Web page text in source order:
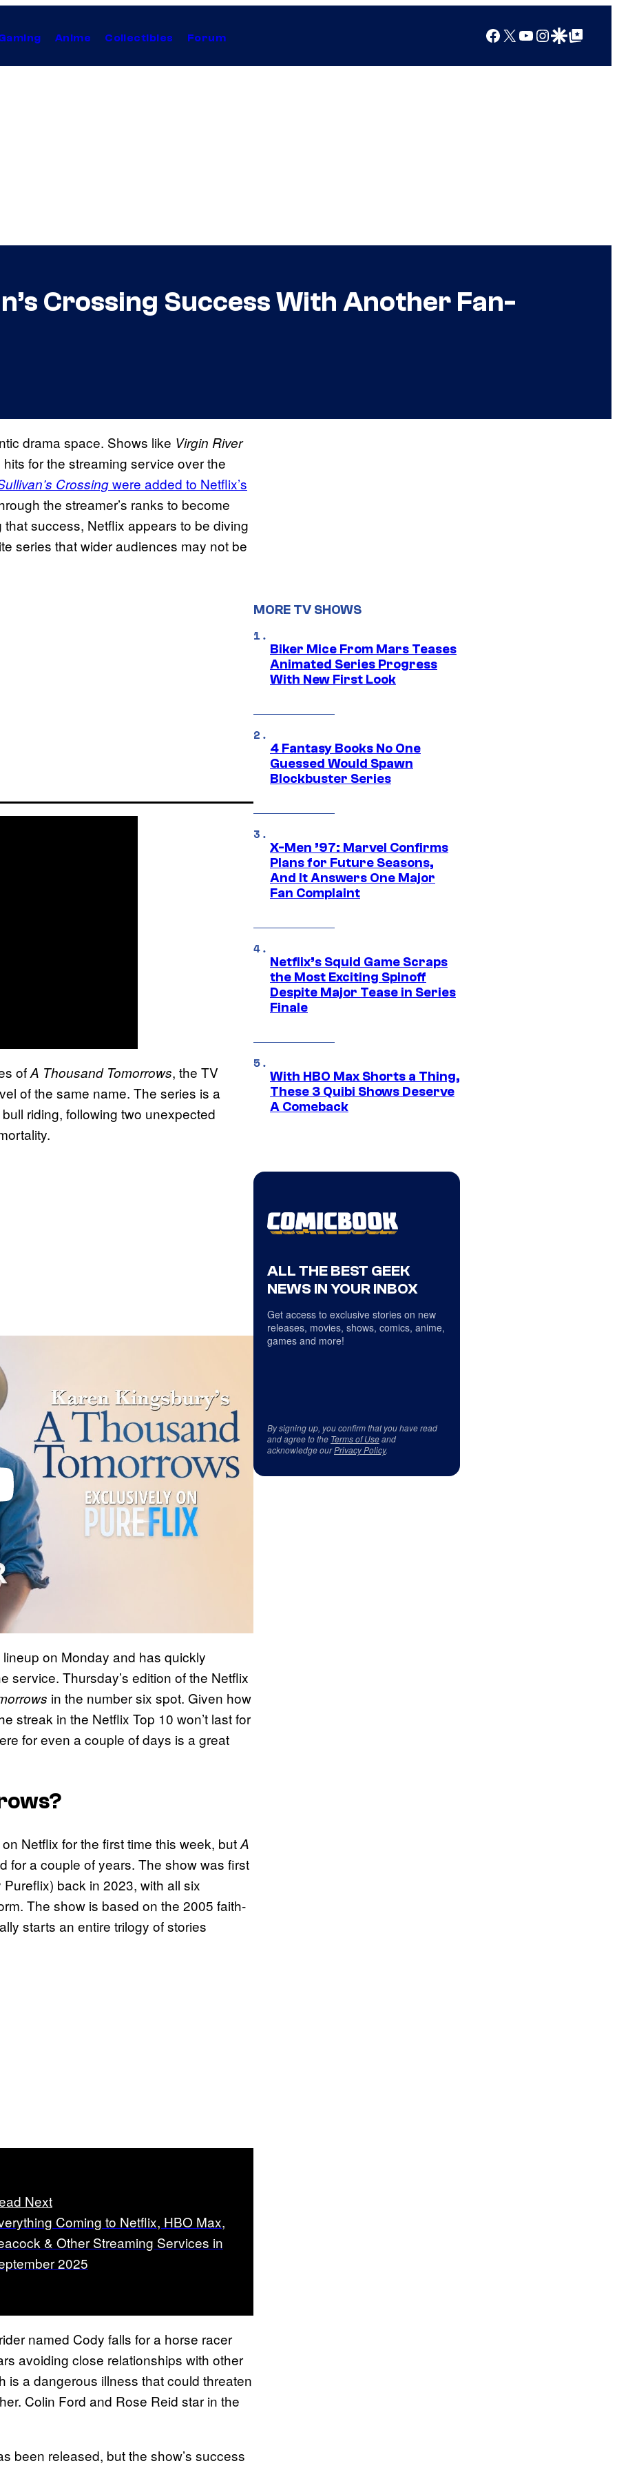
Anime Collectibles Forum Facebook
X YouTube
Instagram
Google Discover
Google Top Posts
Crossing Success With Another Fan-
drama space. Shows like Virgin River
for the streaming service over the
Crossingwere added to Netflix’s
the streamer’s ranks to become
success, Netflix appears to be diving
series that wider audiences may not be
ofA Thousand Tomorrows, the TV
of the same name. The series is a
riding, following two unexpected
on Monday and has quickly
service. Thursday’s edition of the Netflix
in the number six spot. Given how
streak in the Netflix Top 10 won’t last for
for even a couple of days is a great
Netflix for the first time this week, butA
for a couple of years. The show was first
back in 2023, with all six
The show is based on the 2005 faith-
starts an entire trilogy of stories
Next
Coming to Netflix, HBO Max,
& Other Streaming Services in
2025
named Cody falls for a horse racer
avoiding close relationships with other
is a dangerous illness that could threaten
Colin Ford and Rose Reid star in the
been released, but the show’s success
MORE TV SHOWS
Biker Mice From Mars Teases
Animated Series Progress
With New First Look
4 Fantasy Books No One
Guessed Would Spawn
Blockbuster Series
X-Men ’97: Marvel Confirms
Plans for Future Seasons,
And It Answers One Major
Fan Complaint
Netflix’s Squid Game Scraps
the Most Exciting Spinoff
Despite Major Tease in Series
Finale
With HBO Max Shorts a Thing,
These 3 Quibi Shows Deserve
A Comeback
ALL THE BEST GEEK
NEWS IN YOUR INBOX
Get access to exclusive stories on new
releases, movies, shows, comics, anime,
games and more!
By signing up, you confirm that you have read
and agree to the Terms of Useand
acknowledge ourPrivacy Policy.